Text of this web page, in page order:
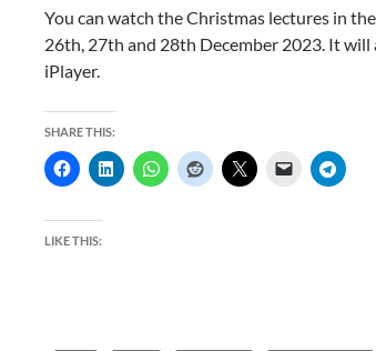
You can watch the Christmas lectures in
26th, 27th and 28th December 2023. It will
iPlayer.
SHARE THIS:
LIKE THIS: